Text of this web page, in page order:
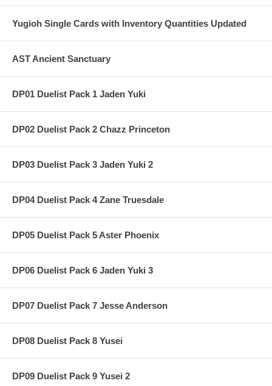
Yugioh Single Cards with Inventory Quantities Updated
AST Ancient Sanctuary
DP01 Duelist Pack 1 Jaden Yuki
DP02 Duelist Pack 2 Chazz Princeton
DP03 Duelist Pack 3 Jaden Yuki 2
DP04 Duelist Pack 4 Zane Truesdale
DP05 Duelist Pack 5 Aster Phoenix
DP06 Duelist Pack 6 Jaden Yuki 3
DP07 Duelist Pack 7 Jesse Anderson
DP08 Duelist Pack 8 Yusei
DP09 Duelist Pack 9 Yusei 2